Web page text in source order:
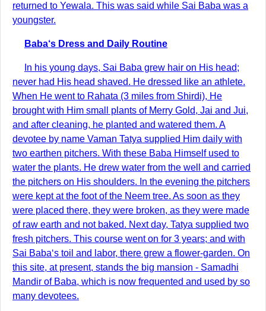
returned to Yewala. This was said while Sai Baba was a
youngster.
Baba‘s Dress and Daily Routine
In his young days, Sai Baba grew hair on His head;
never had His head shaved. He dressed like an athlete.
When He went to Rahata (3 miles from Shirdi), He
brought with Him small plants of Merry Gold, Jai and Jui,
and after cleaning, he planted and watered them. A
devotee by name Vaman Tatya supplied Him daily with
two earthen pitchers. With these Baba Himself used to
water the plants. He drew water from the well and carried
the pitchers on His shoulders. In the evening the pitchers
were kept at the foot of the Neem tree. As soon as they
were placed there, they were broken, as they were made
of raw earth and not baked. Next day, Tatya supplied two
fresh pitchers. This course went on for 3 years; and with
Sai Baba‘s toil and labor, there grew a flower-garden. On
this site, at present, stands the big mansion - Samadhi
Mandir of Baba, which is now frequented and used by so
many devotees.